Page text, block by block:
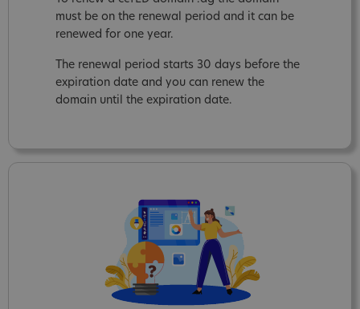
must be on the renewal period and it can be
renewed for one year.
The renewal period starts 30 days before the
expiration date and you can renew the
domain until the expiration date.